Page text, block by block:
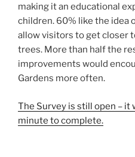
making it an educational
children. 60% like the idea
allow visitors to get closer
trees. More than half the
improvements would
Gardens more often.
The Survey is still open – it
minute to complete.